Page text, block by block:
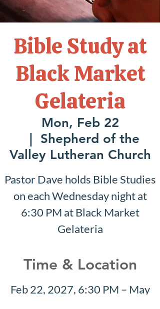
Bible Study at
Black Market
Gelateria
Mon, Feb 22
Shepherd of the
Valley Lutheran Church
Pastor Dave holds Bible Studies
on each Wednesday night at
6:30 PM at Black Market
Gelateria
Time & Location
Feb 22, 2027, 6:30 PM – May